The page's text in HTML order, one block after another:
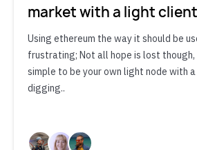
market with a light client
Using ethereum the way it should be
frustrating; Not all hope is lost though,
simple to be your own light node with
digging..